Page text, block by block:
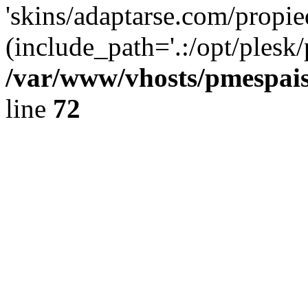
'skins/adaptarse.com/
(include_path='.:/opt/
/var/www/vhosts/
line 72